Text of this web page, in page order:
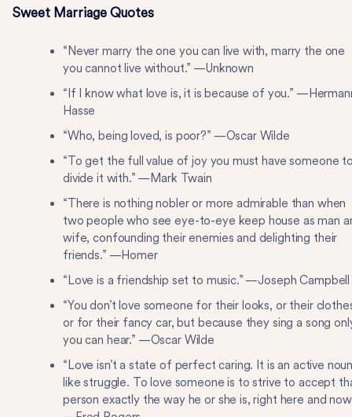
Sweet Marriage Quotes
“Never marry the one you can live with, marry the one
you cannot live without.” —Unknown
“If I know what love is, it is because of you.”
Hasse
“Who, being loved, is poor?” —Oscar Wilde
“To get the full value of joy you must have someone
divide it with.” —Mark Twain
“There is nothing nobler or more admirable than when
two people who see eye-to-eye keep house as man
wife, confounding their enemies and delighting their
friends.” —Homer
“Love is a friendship set to music.” —Joseph Campbell
“You don’t love someone for their looks, or their
or for their fancy car, but because they sing a song
you can hear.” —Oscar Wilde
“Love isn’t a state of perfect caring. It is an active
like struggle. To love someone is to strive to accept
person exactly the way he or she is, right here and